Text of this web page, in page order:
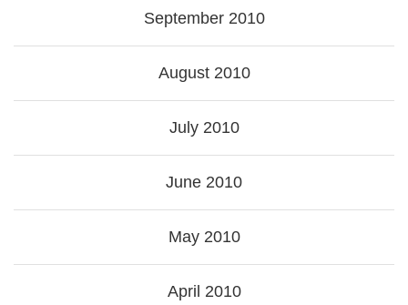
September 2010
August 2010
July 2010
June 2010
May 2010
April 2010